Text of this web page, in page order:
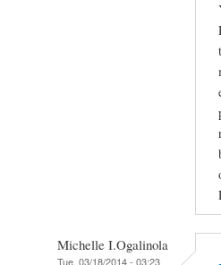
Michelle I.Ogalinola
Tue, 03/18/2014 - 03:23